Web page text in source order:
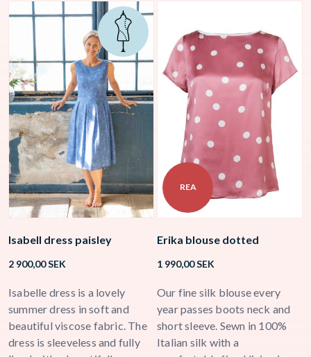
Isabell dress paisley
2 900,00SEK
Isabelle dress is a lovely
summer dress in soft and
beautiful viscose fabric. The
dress is sleeveless and fully
REA
Erika blouse dotted
1 990,00SEK
Our fine silk blouse every
year passes boots neck and
short sleeve. Sewn in 100%
Italian silk with a